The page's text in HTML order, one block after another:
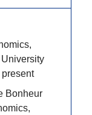
Bonheur